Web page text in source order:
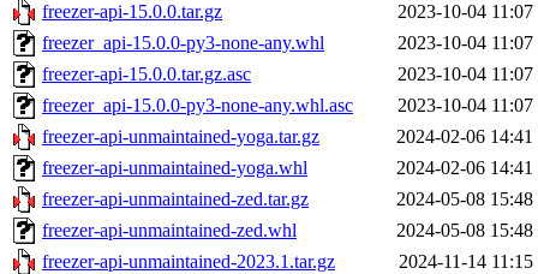
freezer-api-15.0.0.tar.gz
2023-10-04 11:07
freezer_api-15.0.0-py3-none-any.whl
2023-10-04 11:07
freezer-api-15.0.0.tar.gz.asc
2023-10-04 11:07
freezer_api-15.0.0-py3-none-any.whl.asc
2023-10-04 11:07
freezer-api-unmaintained-yoga.tar.gz
2024-02-06 14:41
freezer-api-unmaintained-yoga.whl
2024-02-06 14:41
freezer-api-unmaintained-zed.tar.gz
2024-05-08 15:48
freezer-api-unmaintained-zed.whl
2024-05-08 15:48
freezer-api-unmaintained-2023.1.tar.gz
2024-11-14 11:15